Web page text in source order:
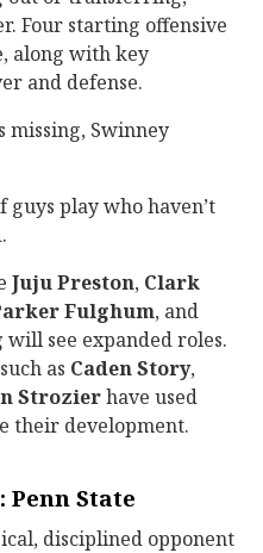
Four starting offensive
along with key
and defense.
missing, Swinney
guys play who haven’t
Juju Preston, Clark
Fulghum, and
will see expanded roles.
as Caden Story,
Strozierhave used
their development.
Penn State
disciplined opponent